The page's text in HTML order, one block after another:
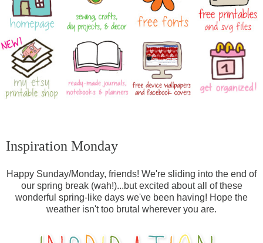
Inspiration Monday
Happy Sunday/Monday, friends! We're sliding into the end of
our spring break (wah!)...but excited about all of these
wonderful spring-like days we've been having! Hope the
weather isn't too brutal wherever you are.